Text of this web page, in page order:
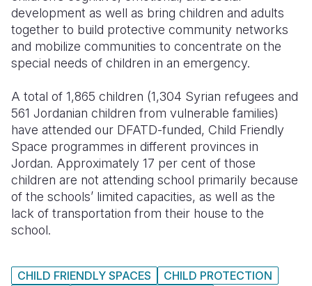
development as well as bring children and adults
together to build protective community networks
and mobilize communities to concentrate on the
special needs of children in an emergency.
A total of 1,865 children (1,304 Syrian refugees and
561 Jordanian children from vulnerable families)
have attended our DFATD-funded, Child Friendly
Space programmes in different provinces in
Jordan. Approximately 17 per cent of those
children are not attending school primarily because
of the schools’ limited capacities, as well as the
lack of transportation from their house to the
school.
CHILD FRIENDLY SPACES
CHILD PROTECTION